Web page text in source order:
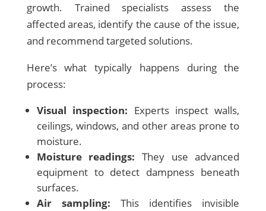
growth. Trained specialists assess the
affected areas, identify the cause of the issue,
and recommend targeted solutions.
Here’s what typically happens during the
process:
Visual inspection: Experts inspect walls,
ceilings, windows, and other areas prone to
moisture.
Moisture readings: They use advanced
equipment to detect dampness beneath
surfaces.
Air sampling: This identifies invisible